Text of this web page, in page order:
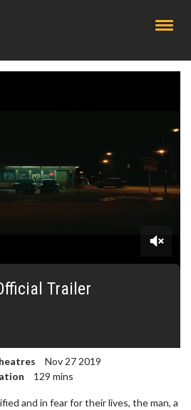
Trailer
Nov 27 2019
129 mins
and in fear for their lives, the man, a